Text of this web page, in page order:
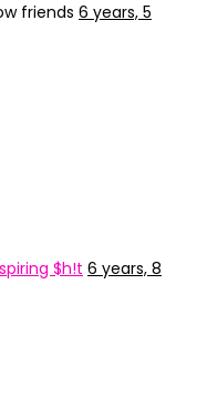
friends 6 years, 5
$h!t 6 years, 8